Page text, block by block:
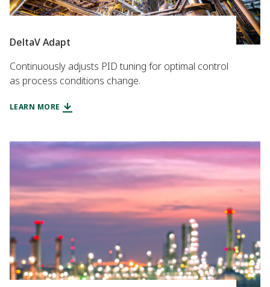
DeltaV Adapt
Continuously adjusts PID tuning for optimal control
as process conditions change.
LEARN MORE